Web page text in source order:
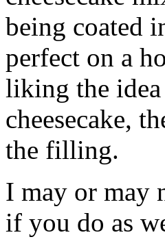
being coated
perfect on a
liking the idea
cheesecake,
the filling.
I may or may
if you do as